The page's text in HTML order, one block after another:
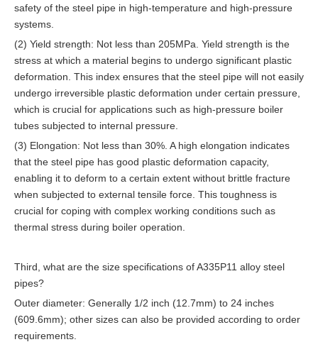
safety of the steel pipe in high-temperature and high-pressure
systems.
(2) Yield strength: Not less than 205MPa. Yield strength is the
stress at which a material begins to undergo significant plastic
deformation. This index ensures that the steel pipe will not easily
undergo irreversible plastic deformation under certain pressure,
which is crucial for applications such as high-pressure boiler
tubes subjected to internal pressure.
(3) Elongation: Not less than 30%. A high elongation indicates
that the steel pipe has good plastic deformation capacity,
enabling it to deform to a certain extent without brittle fracture
when subjected to external tensile force. This toughness is
crucial for coping with complex working conditions such as
thermal stress during boiler operation.
Third, what are the size specifications of A335P11 alloy steel
pipes?
Outer diameter: Generally 1/2 inch (12.7mm) to 24 inches
(609.6mm); other sizes can also be provided according to order
requirements.